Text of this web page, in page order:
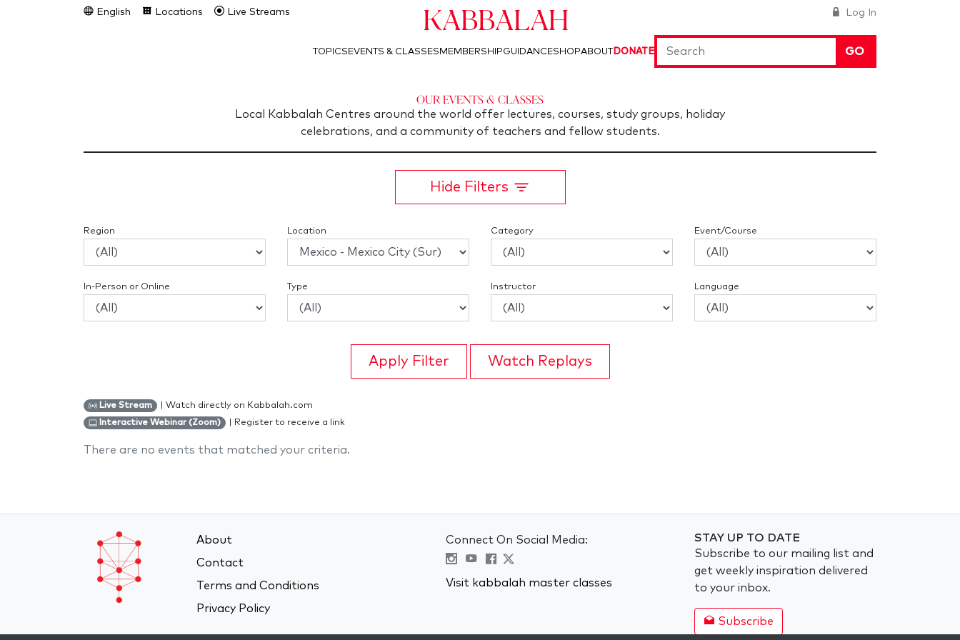
Log In
English Locations Live Streams Kabbalah
GO
TOPICS EVENTS & CLASSES MEMBERSHIPGUIDANCESHOPABOUTDONATE
Our Events & Classes
Local Kabbalah Centres around the world offer lectures, courses, study groups, holiday
celebrations, and a community of teachers and fellow students.
Hide Filters
Region Location Category Event/Course
In-Person or Online Type Instructor Language
Apply Filter Watch Replays
Live Stream | Watch directly on Kabbalah.com
Interactive Webinar (Zoom) | Register to receive a link
There are no events that matched your criteria.
About
Contact
Terms and Conditions
Privacy Policy
Connect On Social Media:
Visit kabbalah master classes
STAY UP TO DATE
Subscribe to our mailing list and
get weekly inspiration delivered
to your inbox.
Subscribe